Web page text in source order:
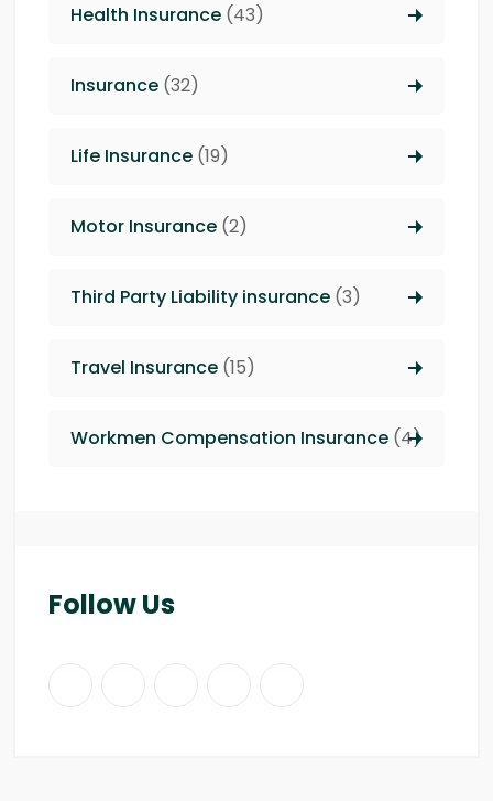
Health Insurance (43)
Insurance (32)
Life Insurance (19)
Motor Insurance (2)
Third Party Liability insurance (3)
Travel Insurance (15)
Workmen Compensation Insurance (4)
Follow Us